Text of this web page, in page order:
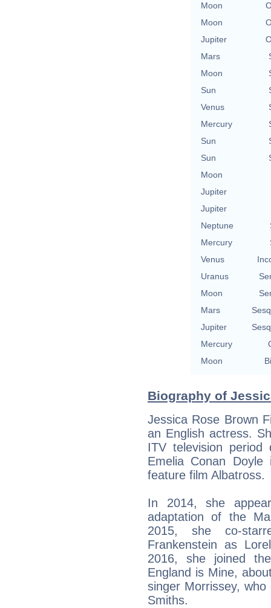
Moon
Moon
Jupiter
Mars
Moon
Sun
Venus
Mercury
Sun
Sun
Moon
Jupiter
Jupiter
Neptune
Mercury
Venus
Uranus
Moon
Mars
Jupiter
Mercury
Moon
Biography of
Jessica Rose Brown
an English actress.
ITV television period
Emelia Conan
feature film Albatross.
In 2014, she
adaptation of the
2015, she co-
Frankenstein as
2016, she joined
England is Mine,
singer Morrissey,
Smiths.